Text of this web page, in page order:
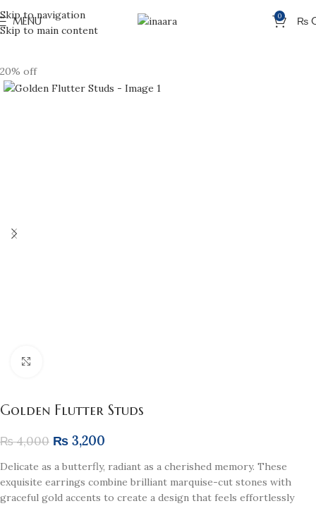
Skip to navigation
Skip to main content
MENU 0 ₨
20% off
Golden Flutter Studs
₨4,000 ₨ 3,200
Delicate as a butterfly, radiant as a cherished memory. These
exquisite earrings combine brilliant marquise-cut stones with
graceful gold accents to create a design that feels effortlessly